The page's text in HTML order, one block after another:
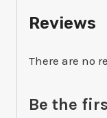
Reviews
There are no
Be the